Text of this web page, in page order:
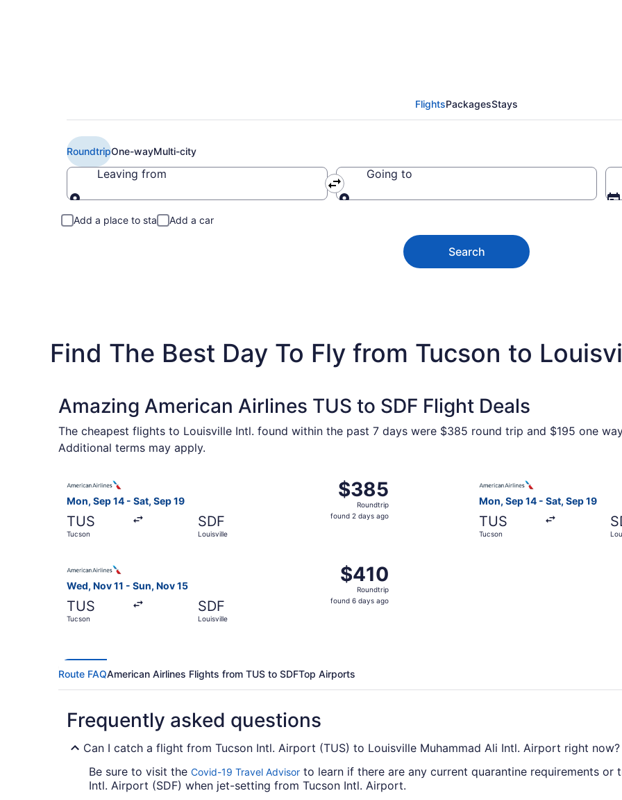
FlightsPackagesStays
RoundtripOne-wayMulti-city
Leaving from Going to
Add a place to stay Add a car
Search
Find The Best Day To Fly from Tucson to
Amazing American Airlines TUS to SDF Flight Deals
The cheapest flights to Louisville Intl. found within the past 7 days were $385 round trip and $195 one
Additional terms may apply.
Mon, Sep 14 - Sat, Sep 19
TUS
Tucson
SDF
Louisville
$385
Roundtrip,
found
$385
Roundtrip
found 2 days ago
Mon, Sep 14 - Sat, Sep 19
TUS
Tucson
Wed, Nov 11 - Sun, Nov 15
TUS
Tucson
SDF
Louisville
$410
Roundtrip,
found
$410
Roundtrip
found 6 days ago
Route FAQAmerican Airlines Flights from TUS to SDFTop Airports
Frequently asked questions
Can I catch a flight from Tucson Intl. Airport (TUS) to Louisville Muhammad Ali Intl. Airport right now?
Be sure to visit the Covid-19 Travel Advisor to learn if there are any current quarantine requirements
Intl. Airport (SDF) when jet-setting from Tucson Intl. Airport.